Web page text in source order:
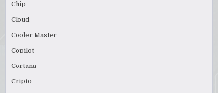
Chip
Cloud
Cooler Master
Copilot
Cortana
Cripto